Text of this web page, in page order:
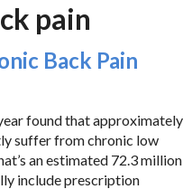
pain
Back Pain
found that approximately
suffer from chronic low
an estimated 72.3 million
include prescription